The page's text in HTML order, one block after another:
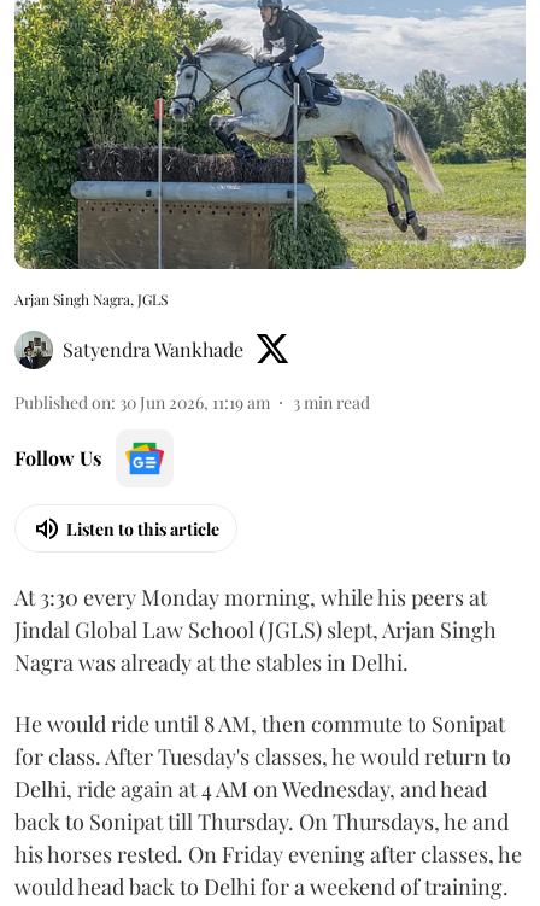
Arjan Singh Nagra, JGLS
Satyendra Wankhade
Published on: 30 Jun 2026, 11:19 am 3min read
Follow Us
Listen to this article
At 3:30 every Monday morning, while his peers at
Jindal Global Law School (JGLS) slept, Arjan Singh
Nagra was already at the stables in Delhi.
He would ride until 8 AM, then commute to Sonipat
for class. After Tuesday's classes, he would return to
Delhi, ride again at 4 AM on Wednesday, and head
back to Sonipat till Thursday. On Thursdays, he and
his horses rested. On Friday evening after classes, he
would head back to Delhi for a weekend of training.